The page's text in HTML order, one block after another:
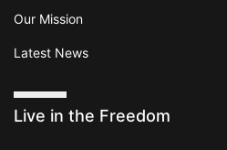
Our Mission
Latest News
Live in the Freedom